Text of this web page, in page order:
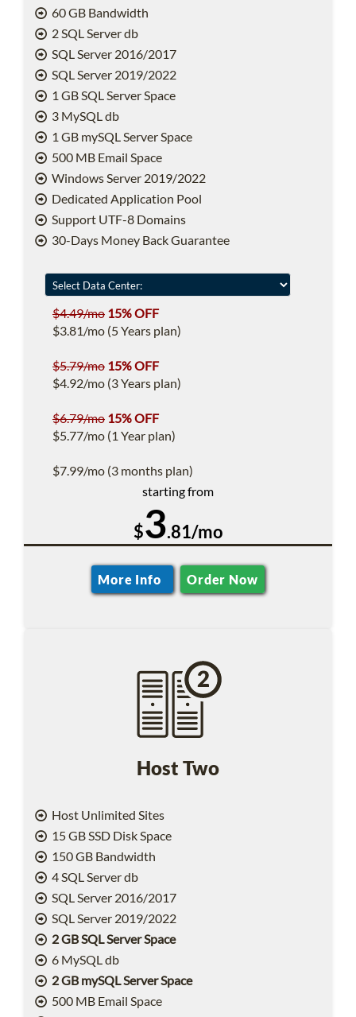
60 GB Bandwidth
2 SQL Server db
SQL Server 2016/2017
SQL Server 2019/2022
1 GB SQL Server Space
3 MySQL db
1 GB mySQL Server Space
500 MB Email Space
Windows Server 2019/2022
Dedicated Application Pool
Support UTF-8 Domains
30-Days Money Back Guarantee
$4.49/mo 15% OFF
$3.81/mo (5 Years plan)
$5.79/mo 15% OFF
$4.92/mo (3 Years plan)
$6.79/mo 15% OFF
$5.77/mo (1 Year plan)
$7.99/mo (3 months plan)
starting from
$3.81/mo
More Info Order Now
Host Two
Host Unlimited Sites
15 GB SSD Disk Space
150 GB Bandwidth
4 SQL Server db
SQL Server 2016/2017
SQL Server 2019/2022
2 GB SQL Server Space
6 MySQL db
2 GB mySQL Server Space
500 MB Email Space